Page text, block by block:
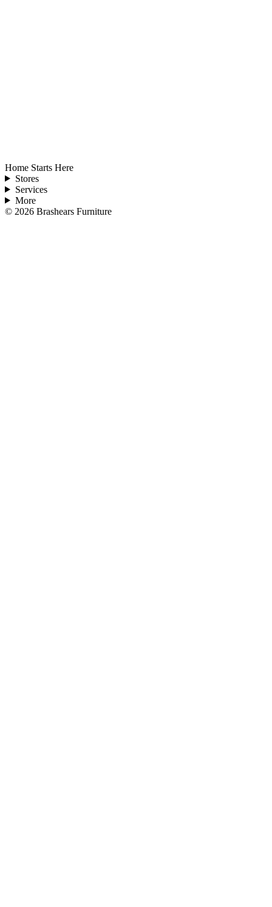
Home Starts Here
Stores
Services
More
© 2026 Brashears Furniture